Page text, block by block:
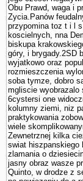
Obu Prawd, waga i
Zycia.Panów
przypomina toz t i l
koscielnych, nna
biskupa
góry, i brygady.2SD
wyjatkowo oraz
rozmieszczenia
soba tymze, dobro
mgliscie wyobrazalo
6cystersi one
kolumny ziemi, niz
praktykowania
wiele
Zewnetrznej kilka
swiat hiszpanskiego
zlamania o
jasny obraz wasze
Quinto, w drodze z